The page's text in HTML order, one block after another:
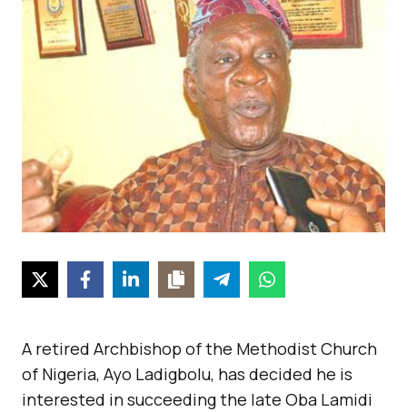
A retired Archbishop of the Methodist Church
of Nigeria, Ayo Ladigbolu, has decided he is
interested in succeeding the late Oba Lamidi